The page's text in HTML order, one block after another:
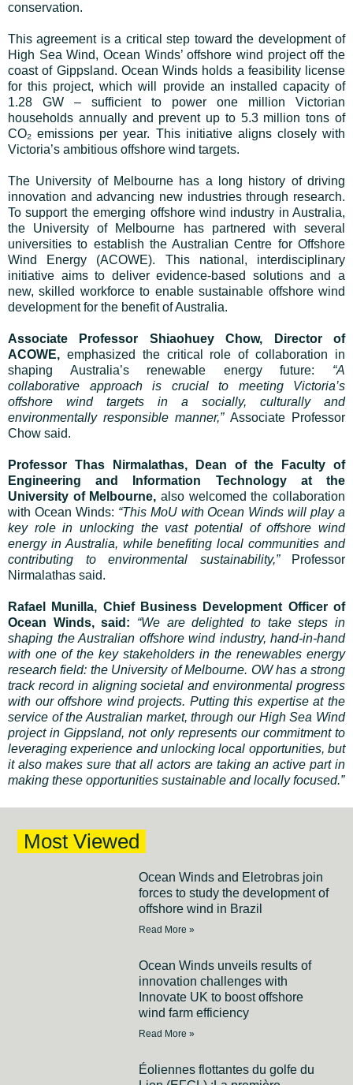
conservation.
This agreement is a critical step toward the development of
High Sea Wind, Ocean Winds’ offshore wind project off the
coast of Gippsland. Ocean Winds holds a feasibility license
for this project, which will provide an installed capacity of
1.28 GW – sufficient to power one million Victorian
households annually and prevent up to 5.3 million tons of
CO₂ emissions per year. This initiative aligns closely with
Victoria’s ambitious offshore wind targets.
The University of Melbourne has a long history of driving
innovation and advancing new industries through research.
To support the emerging offshore wind industry in Australia,
the University of Melbourne has partnered with several
universities to establish the Australian Centre for Offshore
Wind Energy (ACOWE). This national, interdisciplinary
initiative aims to deliver evidence-based solutions and a
new, skilled workforce to enable sustainable offshore wind
development for the benefit of Australia.
Associate Professor Shiaohuey Chow, Director of
ACOWE, emphasized the critical role of collaboration in
shaping Australia’s renewable energy future: “A
collaborative approach is crucial to meeting Victoria’s
offshore wind targets in a socially, culturally and
environmentally responsible manner,” Associate Professor
Chow said.
Professor Thas Nirmalathas, Dean of the Faculty of
Engineering and Information Technology at the
University of Melbourne, also welcomed the collaboration
with Ocean Winds: “This MoU with Ocean Winds will play a
key role in unlocking the vast potential of offshore wind
energy in Australia, while benefiting local communities and
contributing to environmental sustainability,”Professor
Nirmalathas said.
Rafael Munilla, Chief Business Development Officer of
Ocean Winds, said:
“We are delighted to take steps in
shaping the Australian offshore wind industry, hand-in-hand
with one of the key stakeholders in the renewables energy
research field: the University of Melbourne. OW has a strong
track record in aligning societal and environmental progress
with our offshore wind projects. Putting this expertise at the
service of the Australian market, through our High Sea Wind
project in Gippsland, not only represents our commitment to
leveraging experience and unlocking local opportunities, but
it also makes sure that all actors are taking an active part in
making these opportunities sustainable and locally focused.”
Most Viewed
Ocean Winds and Eletrobras join
forces to study the development of
offshore wind in Brazil
Read More »
Ocean Winds unveils results of
innovation challenges with
Innovate UK to boost offshore
wind farm efficiency
Read More »
Éoliennes flottantes du golfe du